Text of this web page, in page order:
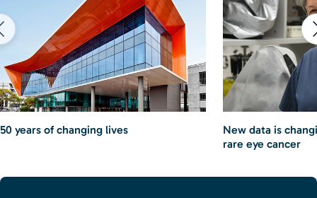
50 years of changing lives
New data is
rare eye cancer